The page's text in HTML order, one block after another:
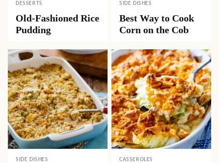
DESSERTS
Old-Fashioned Rice
Pudding
SIDE DISHES
Best Way to Cook
Corn on the Cob
SIDE DISHES CASSEROLES